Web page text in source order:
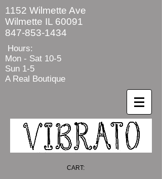
1152 Wilmette Ave
Wilmette IL 60091
847-853-1434
Hours:
Mon - Sat 10-5
Sun 1-5
A Real Boutique
CART: